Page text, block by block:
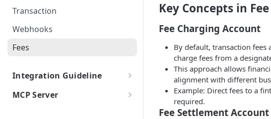
Transaction
Webhooks
Fees
Integration Guideline
Authentication
MCP Server
Key Concepts in
Fee Charging Account
By default, transaction
charge fees from a
This approach allows
alignment with different
Example: Direct fees to a
required.
Fee Settlement Account